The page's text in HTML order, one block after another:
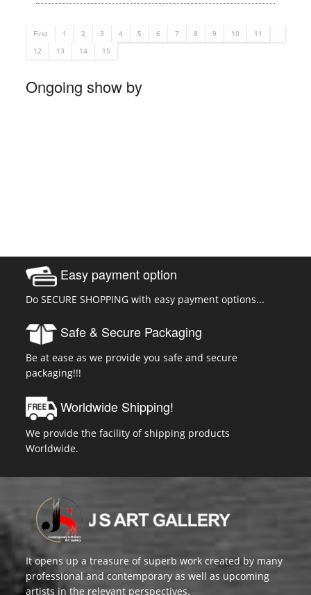
First 1 2 3 4 5 6 7 8 9 10
11
12
13 14 15
Ongoing show by
Easy payment option
Do SECURE SHOPPING with easy payment options...
Safe & Secure Packaging
Be at ease as we provide you safe and secure
packaging!!!
Worldwide Shipping!
We provide the facility of shipping products
Worldwide.
It opens up a treasure of superb work created by many
professional and contemporary as well as upcoming
artists in the relevant perspectives.